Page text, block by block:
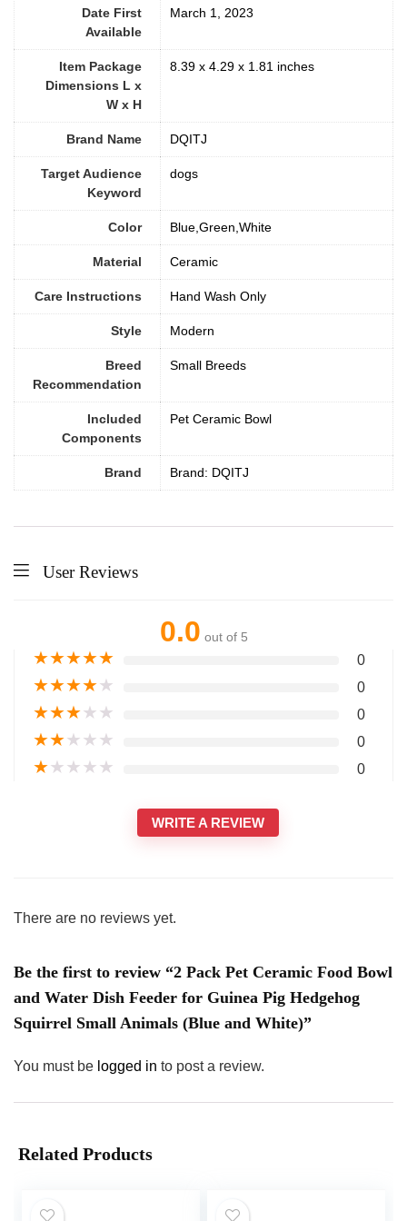
Date First
Available
March 1, 2023
Item Package
Dimensions L x
W x H
8.39 x 4.29 x 1.81 inches
Brand Name DQITJ
Target Audience
Keyword
dogs
Color Blue,Green,White
Material Ceramic
Care Instructions ‎Hand Wash Only
Style ‎Modern
Breed
Recommendation
Small Breeds
Included
Components
Pet Ceramic Bowl
Brand Brand: DQITJ
User Reviews
0.0 out of 5
★★★★★ 0
★★★★★ 0
★★★★★ 0
★★★★★ 0
★★★★★ 0
WRITE A REVIEW
There are no reviews yet.
Be the first to review “2 Pack Pet Ceramic Food Bowl
and Water Dish Feeder for Guinea Pig Hedgehog
Squirrel Small Animals (Blue and White)”
You must be logged in to post a review.
Related Products